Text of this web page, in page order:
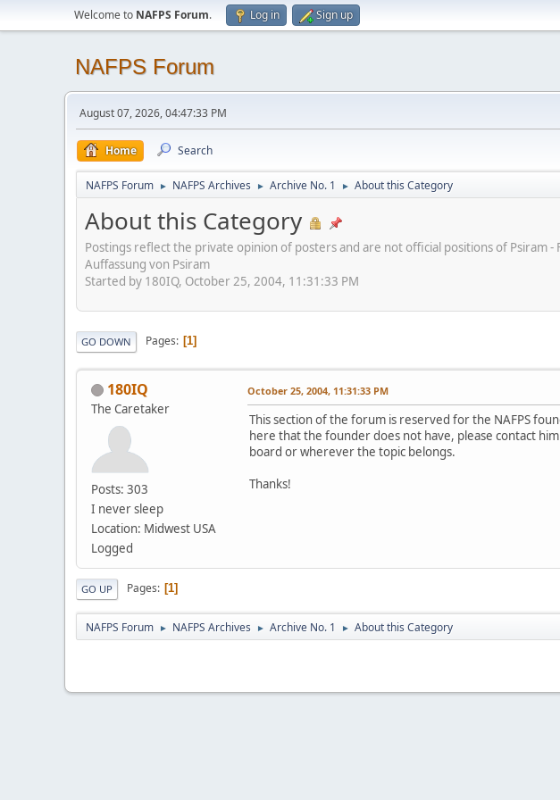
Welcome to NAFPS Forum. Log in Sign up
NAFPS Forum
August 07, 2026, 04:47:33 PM
Home Search
NAFPS Forum ► NAFPS Archives ► Archive No. 1 ► About this Category
About this Category
Postings reflect the private opinion of posters and are not official positions of
Auffassung von Psiram
Started by 180IQ, October 25, 2004, 11:31:33 PM
GO DOWN Pages 1
180IQ
The Caretaker
Posts: 303
I never sleep
Location: Midwest USA
Logged
October 25, 2004, 11:31:33 PM
This section of the forum is reserved for the NAFPS
here that the founder does not have, please contact
board or wherever the topic belongs.
Thanks!
GO UP Pages 1
NAFPS Forum ► NAFPS Archives ► Archive No. 1 ► About this Category